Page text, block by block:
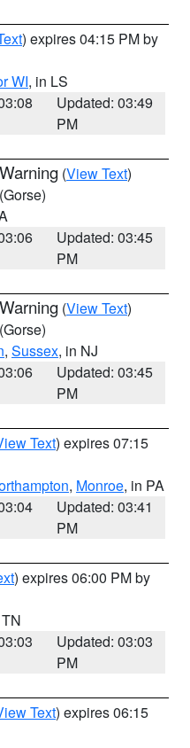
) expires 04:15 PM by
WI, in LS
Updated: 03:49
PM
(View Text)
(Gorse)
Updated: 03:45
PM
(View Text)
(Gorse)
, Sussex, in NJ
Updated: 03:45
PM
Text) expires 07:15
, Monroe, in PA
Updated: 03:41
PM
) expires 06:00 PM by
Updated: 03:03
PM
Text) expires 06:15